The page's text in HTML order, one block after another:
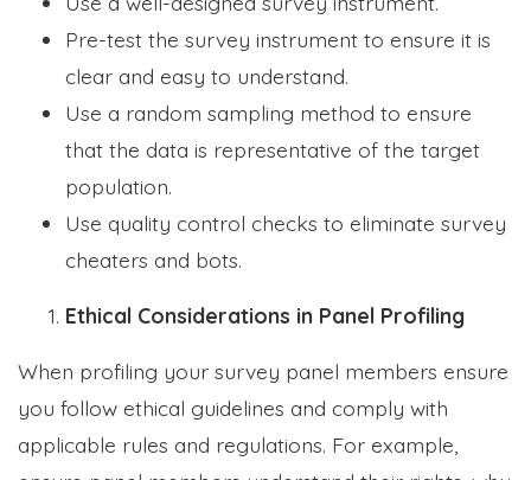
Pre-test the survey instrument to ensure it is
clear and easy to understand.
Use a random sampling method to ensure
that the data is representative of the target
population.
Use quality control checks to eliminate survey
cheaters and bots.
Ethical Considerations in Panel Profiling
When profiling your survey panel members ensure
you follow ethical guidelines and comply with
applicable rules and regulations. For example,